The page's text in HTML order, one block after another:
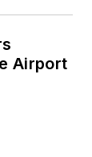
Airport